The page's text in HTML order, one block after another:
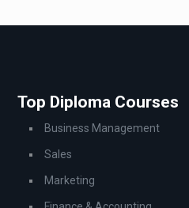
Top Diploma Courses
Business Management
Sales
Marketing